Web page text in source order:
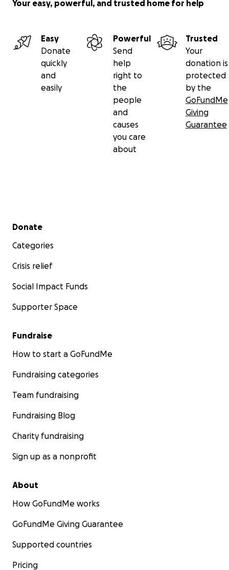
Your easy, powerful, and trusted home for help
Easy
Donate
quickly
and
easily
Powerful
Send
help
right to
the
people
and
causes
you care
about
Trusted
Your
donation is
protected
by the
GoFundMe
Giving
Guarantee
Secondary menu
Donate
Categories
Crisis relief
Social Impact Funds
Supporter Space
Fundraise
How to start a GoFundMe
Fundraising categories
Team fundraising
Fundraising Blog
Charity fundraising
Sign up as a nonprofit
About
How GoFundMe works
GoFundMe Giving Guarantee
Supported countries
Pricing